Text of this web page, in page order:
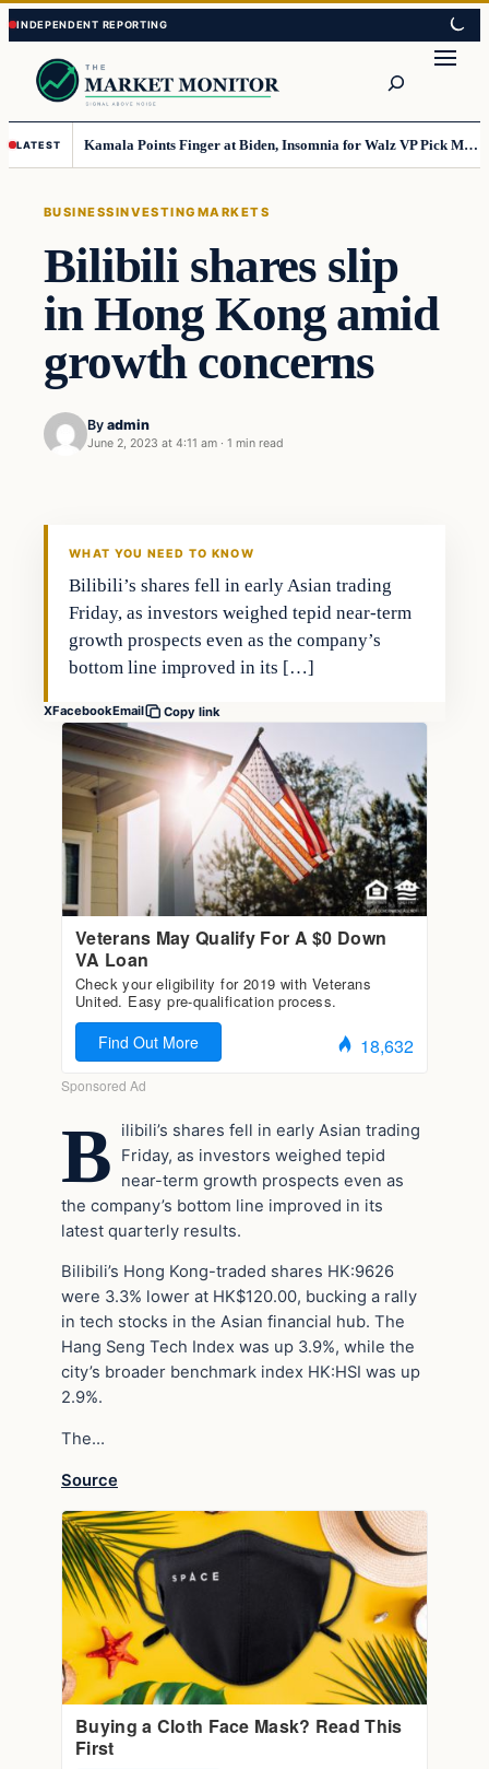
Skip
to
content
Skip
to
content
LATEST Kamala Points Finger at Biden, Insomnia for Walz VP Pick Misstep
BUSINESSINVESTING MARKETS
Bilibili shares slip
in Hong Kong amid
growth concerns
By admin
June 2, 2023 at 4:11 am · 1 min read
WHAT YOU NEED TO KNOW
Bilibili’s shares fell in early Asian trading
Friday, as investors weighed tepid near-term
growth prospects even as the company’s
bottom line improved in its […]
XFacebookEmail Copy link
B
ilibili’s shares fell in early Asian trading
Friday, as investors weighed tepid
near-term growth prospects even as
the company’s bottom line improved in its
latest quarterly results.
Bilibili’s Hong Kong-traded shares HK:9626
were 3.3% lower at HK$120.00, bucking a rally
in tech stocks in the Asian financial hub. The
Hang Seng Tech Index was up 3.9%, while the
city’s broader benchmark index HK:HSI was up
2.9%.
The…
Source